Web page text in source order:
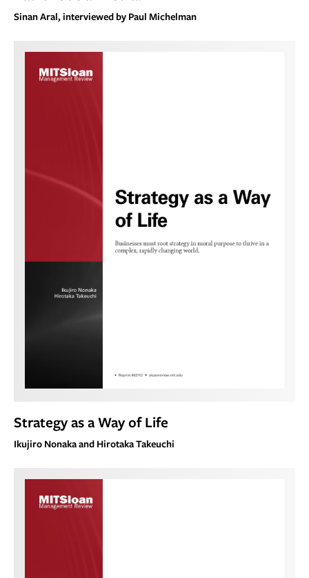
Sinan Aral, interviewed by Paul Michelman
Strategy as a Way of Life
Ikujiro Nonaka and Hirotaka Takeuchi